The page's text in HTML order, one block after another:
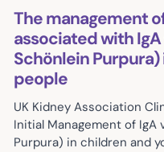
The management
associated with
Schönlein
people
UK Kidney Association
Initial Management of
Purpura) in children and